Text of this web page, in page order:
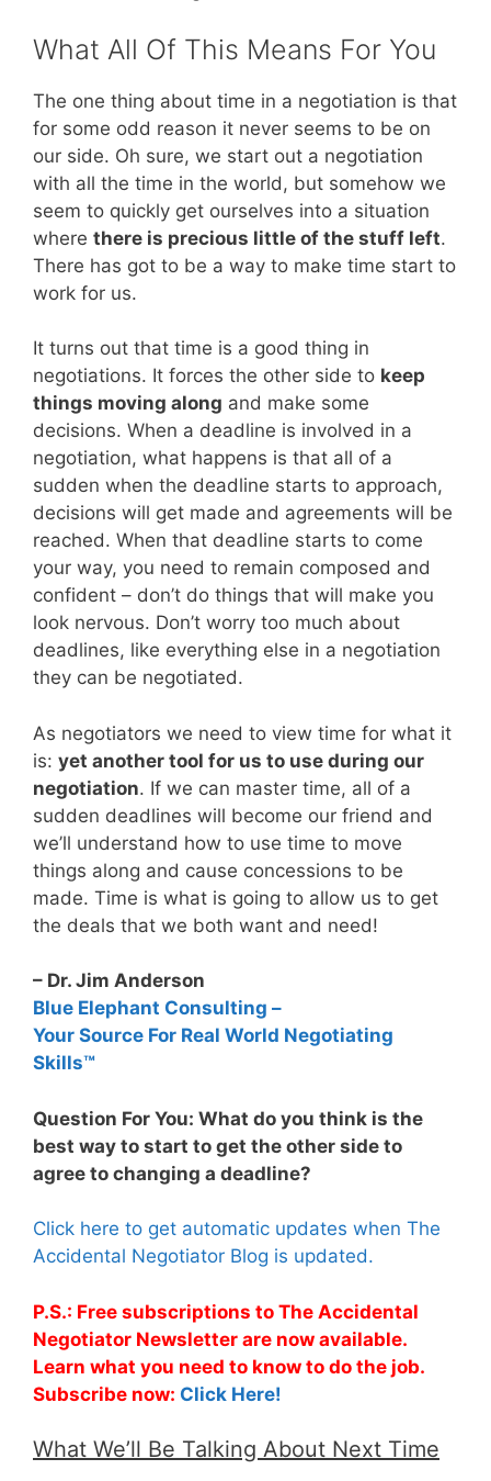
What All Of This Means For You
The one thing about time in a negotiation is that
for some odd reason it never seems to be on
our side. Oh sure, we start out a negotiation
with all the time in the world, but somehow we
seem to quickly get ourselves into a situation
where there is precious little of the stuff left.
There has got to be a way to make time start to
work for us.
It turns out that time is a good thing in
negotiations. It forces the other side to keep
things moving along and make some
decisions. When a deadline is involved in a
negotiation, what happens is that all of a
sudden when the deadline starts to approach,
decisions will get made and agreements will be
reached. When that deadline starts to come
your way, you need to remain composed and
confident – don’t do things that will make you
look nervous. Don’t worry too much about
deadlines, like everything else in a negotiation
they can be negotiated.
As negotiators we need to view time for what it
is: yet another tool for us to use during our
negotiation. If we can master time, all of a
sudden deadlines will become our friend and
we’ll understand how to use time to move
things along and cause concessions to be
made. Time is what is going to allow us to get
the deals that we both want and need!
– Dr. Jim Anderson
Blue Elephant Consulting –
Your Source For Real World Negotiating
Skills™
Question For You: What do you think is the
best way to start to get the other side to
agree to changing a deadline?
Click here to get automatic updates when The
Accidental Negotiator Blog is updated.
P.S.: Free subscriptions to The Accidental
Negotiator Newsletter are now available.
Learn what you need to know to do the job.
Subscribe now: Click Here!
What We’ll Be Talking About Next Time